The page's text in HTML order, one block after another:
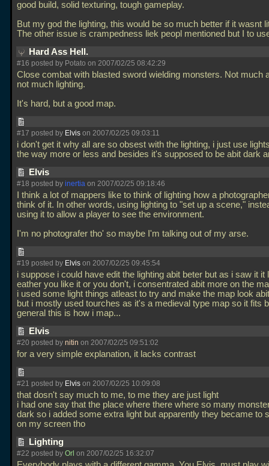
good build, solid texturing, tough gameplay.
But my god the lighting, this would be so much better if it wasnt
The other issue is crampedness liek peopl mentioned but I to
Hard Ass Hell.
#16 posted by Potato on 2007/02/25 08:42:29
Close combat with blasted sword wielding monsters. Not much
not much lighting.
It's hard, but a good map.
#17 posted by Elvis on 2007/02/25 09:03:11
i don't get it why all are so obsest with the lighting, i just use
the way more or less and besides it's supposed to be abit dark
Elvis
#18 posted by inertia on 2007/02/25 09:18:46
I think a lot of mappers like to think of lighting how a
think of it. In other words, using lighting to "set up a scene,"
using it to allow a player to see the environment.
I'm no photografer tho' so maybe I'm talking out of my arse.
#19 posted by Elvis on 2007/02/25 09:45:54
i suppose i could have edit the lighting abit beter but as i saw it it
eather you like it or you don't, i consentrated abit more on the
i used some light things atleast to try and make the map look
but i mostly used tourches as it's a medieval type map so it fits
general this is how i map...
Elvis
#20 posted by nitin on 2007/02/25 09:51:02
for a very simple explanation, it lacks contrast
#21 posted by Elvis on 2007/02/25 10:09:08
that dosn't say much to me, to me they are just light
i had one say that the place where there where so many
dark so i added some extra light but apparently they became to
on my screen tho
Lighting
#22 posted by Orl on 2007/02/25 16:32:07